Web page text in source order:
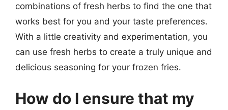
combinations of fresh herbs to find the one that
works best for you and your taste preferences.
With a little creativity and experimentation, you
can use fresh herbs to create a truly unique and
delicious seasoning for your frozen fries.
How do I ensure that my